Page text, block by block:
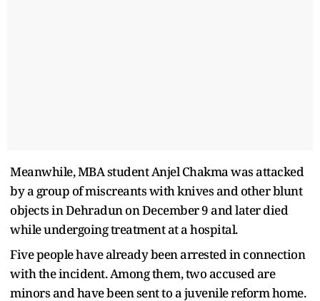
Meanwhile, MBA student Anjel Chakma was attacked
by a group of miscreants with knives and other blunt
objects in Dehradun on December 9 and later died
while undergoing treatment at a hospital.
Five people have already been arrested in connection
with the incident. Among them, two accused are
minors and have been sent to a juvenile reform home.